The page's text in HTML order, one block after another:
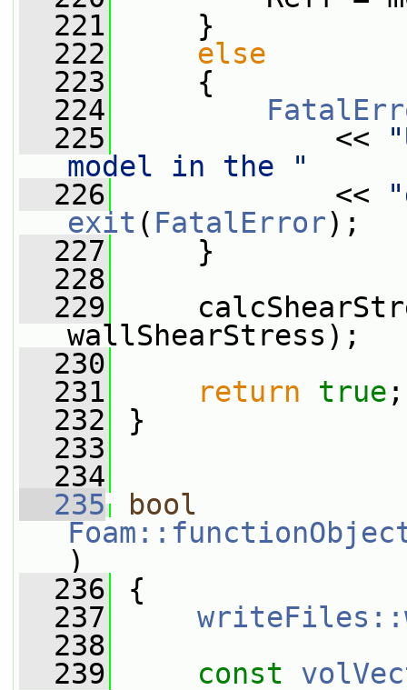
  221
}
  222
else
  223
{
  224
  225
<<
model in the "
  226
<<
exit ( FatalError);
  227
}
  228
  229
wallShearStress);
  230
  231
return true ;
  232
}
  233
  234
  235
bool
)
  236
{
  237
  238
  239
const